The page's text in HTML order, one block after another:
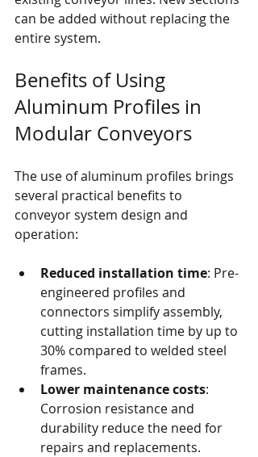
can be added without replacing the
entire system.
Benefits of Using
Aluminum Profiles in
Modular Conveyors
The use of aluminum profiles brings
several practical benefits to
conveyor system design and
operation:
Reduced installation time: Pre-
engineered profiles and
connectors simplify assembly,
cutting installation time by up to
30% compared to welded steel
frames.
Lower maintenance costs:
Corrosion resistance and
durability reduce the need for
repairs and replacements.